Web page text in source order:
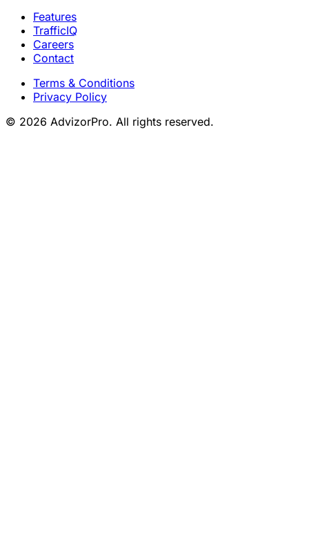
Features
TrafficIQ
Careers
Contact
Terms & Conditions
Privacy Policy
© 2026 AdvizorPro. All rights reserved.